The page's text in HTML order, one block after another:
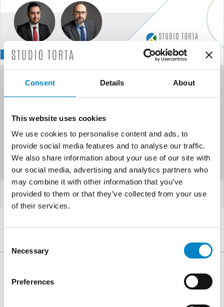
Consent Details About
This website uses cookies
We use cookies to personalise content and ads, to
provide social media features and to analyse our traffic.
We also share information about your use of our site with
our social media, advertising and analytics partners who
may combine it with other information that you’ve
provided to them or that they’ve collected from your use
of their services.
Selection
Necessary
Preferences
Studio Torta appoints two
new partners: Gabriele
Biondi and Feder...
Studio Torta is proud to announce the appointment as
partners of: Gabriele Biondi and Federico Faggioli.
Federico, who j...
LEGGI DI PIÙ